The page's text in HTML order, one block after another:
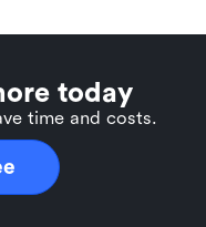
today
time and costs.